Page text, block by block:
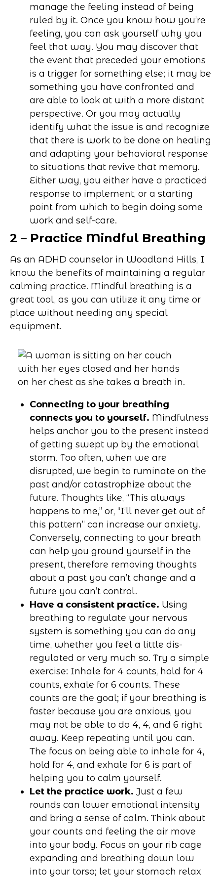
manage the feeling instead of being
ruled by it. Once you know how you’re
feeling, you can ask yourself why you
feel that way. You may discover that
the event that preceded your emotions
is a trigger for something else; it may be
something you have confronted and
are able to look at with a more distant
perspective. Or you may actually
identify what the issue is and recognize
that there is work to be done on healing
and adapting your behavioral response
to situations that revive that memory.
Either way, you either have a practiced
response to implement, or a starting
point from which to begin doing some
work and self-care.
2 – Practice Mindful Breathing
As an ADHD counselor in Woodland Hills, I
know the benefits of maintaining a regular
calming practice. Mindful breathing is a
great tool, as you can utilize it any time or
place without needing any special
equipment.
Connecting to your breathing
connects you to yourself. Mindfulness
helps anchor you to the present instead
of getting swept up by the emotional
storm. Too often, when we are
disrupted, we begin to ruminate on the
past and/or catastrophize about the
future. Thoughts like, “This always
happens to me,” or, “I’ll never get out of
this pattern” can increase our anxiety.
Conversely, connecting to your breath
can help you ground yourself in the
present, therefore removing thoughts
about a past you can’t change and a
future you can’t control.
Have a consistent practice. Using
breathing to regulate your nervous
system is something you can do any
time, whether you feel a little dis-
regulated or very much so. Try a simple
exercise: Inhale for 4 counts, hold for 4
counts, exhale for 6 counts. These
counts are the goal; if your breathing is
faster because you are anxious, you
may not be able to do 4, 4, and 6 right
away. Keep repeating until you can.
The focus on being able to inhale for 4,
hold for 4, and exhale for 6 is part of
helping you to calm yourself.
Let the practice work. Just a few
rounds can lower emotional intensity
and bring a sense of calm. Think about
your counts and feeling the air move
into your body. Focus on your rib cage
expanding and breathing down low
into your torso; let your stomach relax